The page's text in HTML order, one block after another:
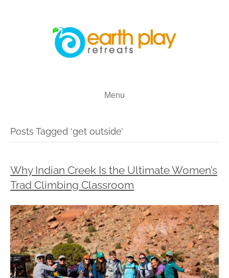
Menu
Posts Tagged ‘get outside’
Why Indian Creek Is the Ultimate Women’s
Trad Climbing Classroom